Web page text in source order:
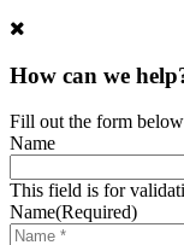
How can we
Fill out the form
Name
This field is for
Name(Required)